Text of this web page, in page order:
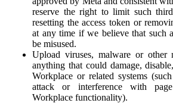
reserve the right to limit such
resetting the access token or
at any time if we believe that such
be misused.
Upload viruses, malware or other
anything that could damage,
Workplace or related systems
attack or interference with
Workplace functionality).